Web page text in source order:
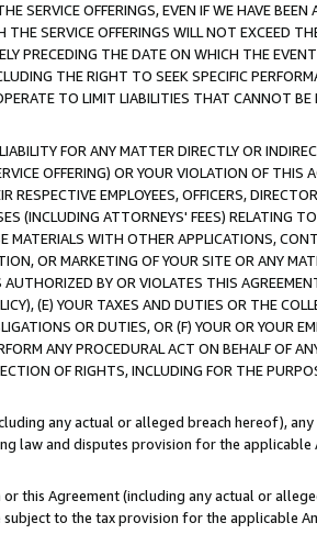
SERVICE OFFERINGS, EVEN IF WE HAVE
SERVICE OFFERINGS WILL NOT EXCEED
PRECEDING THE DATE ON WHICH THE
THE RIGHT TO SEEK SPECIFIC
TO LIMIT LIABILITIES THAT CANNOT BE
FOR ANY MATTER DIRECTLY OR
OFFERING) OR YOUR VIOLATION OF THIS
EMPLOYEES, OFFICERS,
(INCLUDING ATTORNEYS' FEES) RELATING
WITH OTHER APPLICATIONS,
OR MARKETING OF YOUR SITE OR ANY
BY OR VIOLATES THIS
(E) YOUR TAXES AND DUTIES OR THE
OR DUTIES, OR (F) YOUR OR YOUR
ANY PROCEDURAL ACT ON BEHALF OF
OF RIGHTS, INCLUDING FOR THE
any actual or alleged breach hereof),
law and disputes provision for the applicable
this Agreement (including any actual or
to the tax provision for the applicable